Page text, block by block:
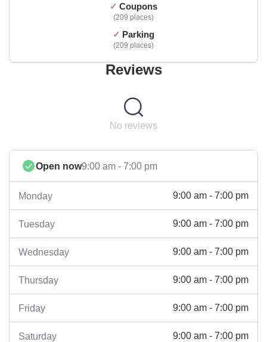
Coupons
209 places
Parking
209 places
Reviews
No reviews
Open now9:00 am - 7:00 pm
Monday 9:00 am - 7:00 pm
Tuesday 9:00 am - 7:00 pm
Wednesday 9:00 am - 7:00 pm
Thursday 9:00 am - 7:00 pm
Friday 9:00 am - 7:00 pm
Saturday 9:00 am - 7:00 pm